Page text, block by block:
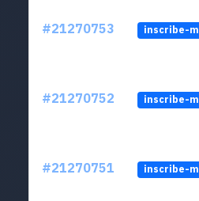
#21270753 inscribe-
#21270752 inscribe-
#21270751 inscribe-